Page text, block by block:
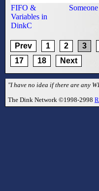
FIFO &
Variables in
DinkC
Someone
Prev 1 2 3
17
18 Next
"I have no idea if there are any
The Dink Network ©1998-2998